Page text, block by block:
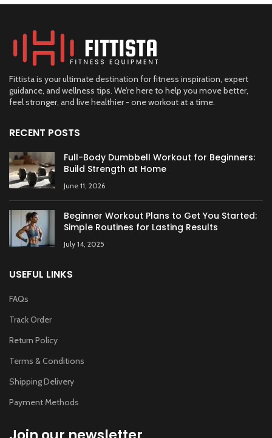
Fittista is your ultimate destination for fitness inspiration, expert
guidance, and wellness tips. We’re here to help you move better,
feel stronger, and live healthier - one workout at a time.
RECENT POSTS
Full-Body Dumbbell Workout for Beginners:
Build Strength at Home
June 11, 2026
Beginner Workout Plans to Get You Started:
Simple Routines for Lasting Results
July 14, 2025
USEFUL LINKS
FAQs
Track Order
Return Policy
Terms & Conditions
Shipping Delivery
Payment Methods